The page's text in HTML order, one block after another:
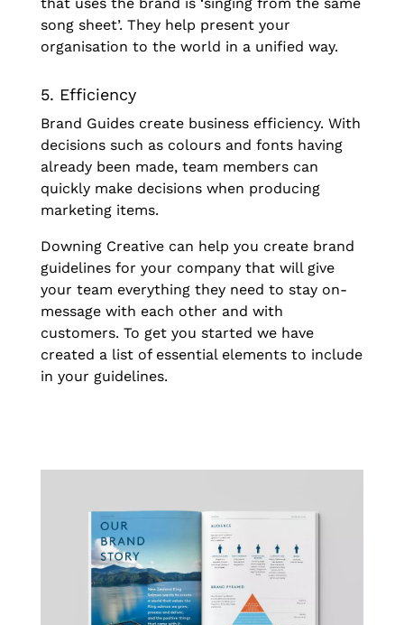
song sheet’. They help present your
organisation to the world in a unified way.
5. Efficiency
Brand Guides create business efficiency. With
decisions such as colours and fonts having
already been made, team members can
quickly make decisions when producing
marketing items.
Downing Creative can help you create brand
guidelines for your company that will give
your team everything they need to stay on-
message with each other and with
customers. To get you started we have
created a list of essential elements to include
in your guidelines.